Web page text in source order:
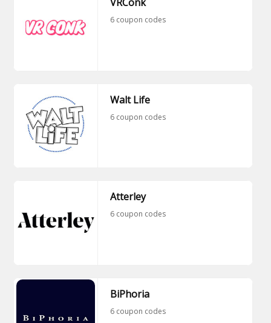
6 coupon codes
Walt Life
6 coupon codes
Atterley
6 coupon codes
BiPhoria
6 coupon codes